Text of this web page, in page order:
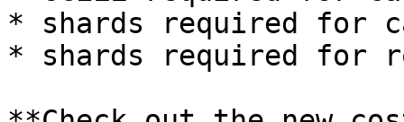
* shards required for
* shards required for